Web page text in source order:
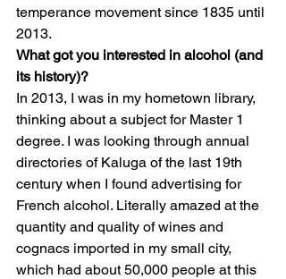
temperance movement since 1835 until
2013.
What got you interested in alcohol (and
its history)?
In 2013, I was in my hometown library,
thinking about a subject for Master 1
degree. I was looking through annual
directories of Kaluga of the last 19th
century when I found advertising for
French alcohol. Literally amazed at the
quantity and quality of wines and
cognacs imported in my small city,
which had about 50,000 people at this